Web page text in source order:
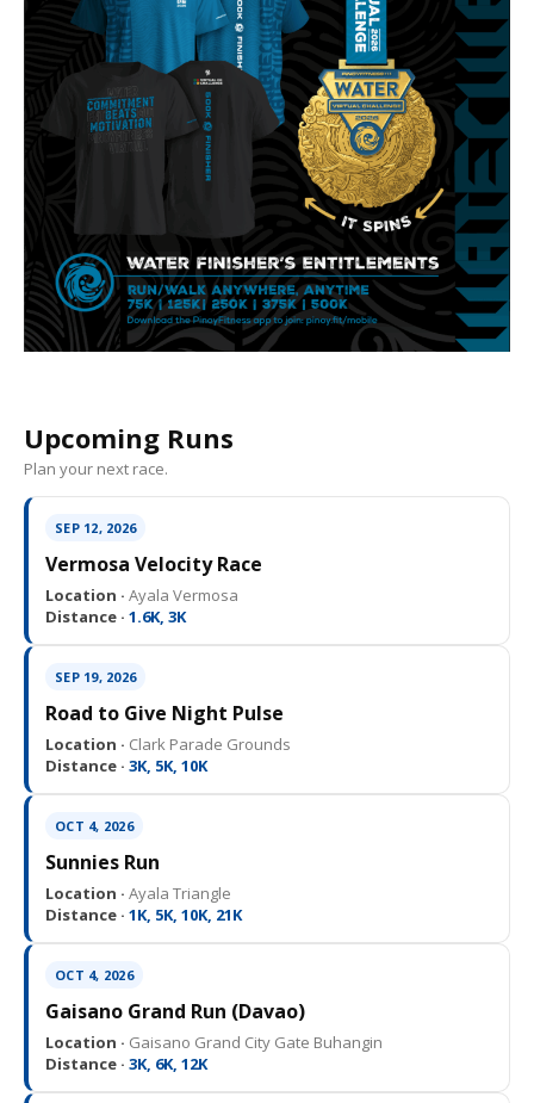
Upcoming Runs
Plan your next race.
SEP 12, 2026
Vermosa Velocity Race
Location · Ayala Vermosa
Distance · 1.6K, 3K
SEP 19, 2026
Road to Give Night Pulse
Location · Clark Parade Grounds
Distance · 3K, 5K, 10K
OCT 4, 2026
Sunnies Run
Location · Ayala Triangle
Distance · 1K, 5K, 10K, 21K
OCT 4, 2026
Gaisano Grand Run (Davao)
Location · Gaisano Grand City Gate Buhangin
Distance · 3K, 6K, 12K